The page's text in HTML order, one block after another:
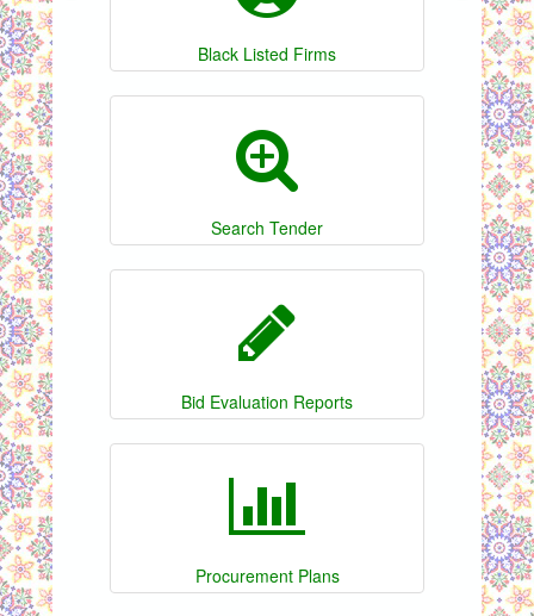
Black Listed Firms
Search Tender
Bid Evaluation Reports
Procurement Plans